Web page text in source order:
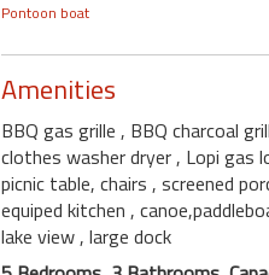
Pontoon boat
Amenities
BBQ gas grille , BBQ charcoal
clothes washer dryer, Lopi gas
picnic table, chairs , screened
equiped kitchen ,
lake view, large dock